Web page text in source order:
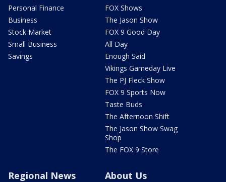
Personal Finance
Business
Stock Market
Small Business
Savings
FOX Shows
The Jason Show
FOX 9 Good Day
All Day
Enough Said
Vikings Gameday Live
The PJ Fleck Show
FOX 9 Sports Now
Taste Buds
The Afternoon Shift
The Jason Show Swag
Shop
The FOX 9 Store
Regional News About Us